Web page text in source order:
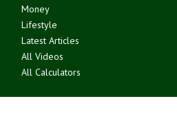
Money
Lifestyle
Latest Articles
All Videos
All Calculators